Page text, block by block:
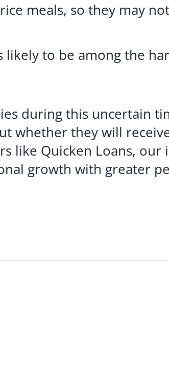
meals, so they may
to be among the
during this uncertain
whether they will
like Quicken Loans, our
growth with greater